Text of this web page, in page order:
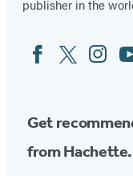
publisher in the
Social
Media
FacebookTwitter
Get
from Hachette.